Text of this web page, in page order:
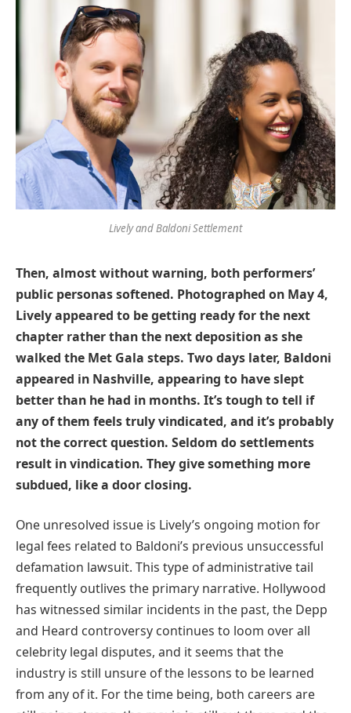
Lively and Baldoni Settlement
Then, almost without warning, both performers’
public personas softened. Photographed on May 4,
Lively appeared to be getting ready for the next
chapter rather than the next deposition as she
walked the Met Gala steps. Two days later, Baldoni
appeared in Nashville, appearing to have slept
better than he had in months. It’s tough to tell if
any of them feels truly vindicated, and it’s probably
not the correct question. Seldom do settlements
result in vindication. They give something more
subdued, like a door closing.
One unresolved issue is Lively’s ongoing motion for
legal fees related to Baldoni’s previous unsuccessful
defamation lawsuit. This type of administrative tail
frequently outlives the primary narrative. Hollywood
has witnessed similar incidents in the past, the Depp
and Heard controversy continues to loom over all
celebrity legal disputes, and it seems that the
industry is still unsure of the lessons to be learned
from any of it. For the time being, both careers are